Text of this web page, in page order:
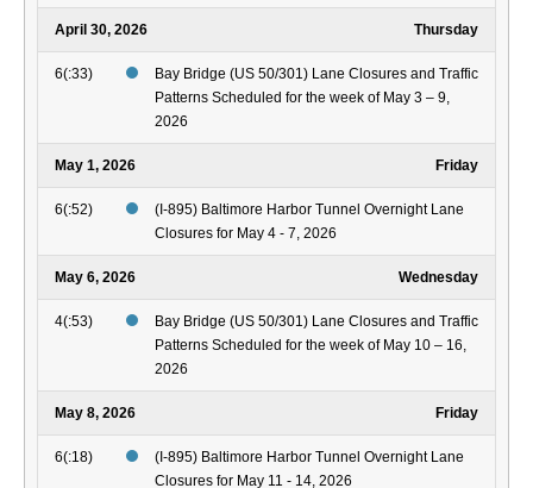
April 30, 2026 Thursday
6(:33)
Bay Bridge (US 50/301) Lane Closures and Traffic
Patterns Scheduled for the week of May 3 – 9,
2026
May 1, 2026 Friday
6(:52)
(I-895) Baltimore Harbor Tunnel Overnight Lane
Closures for May 4 - 7, 2026
May 6, 2026 Wednesday
4(:53)
Bay Bridge (US 50/301) Lane Closures and Traffic
Patterns Scheduled for the week of May 10 – 16,
2026
May 8, 2026 Friday
6(:18)
(I-895) Baltimore Harbor Tunnel Overnight Lane
Closures for May 11 - 14, 2026